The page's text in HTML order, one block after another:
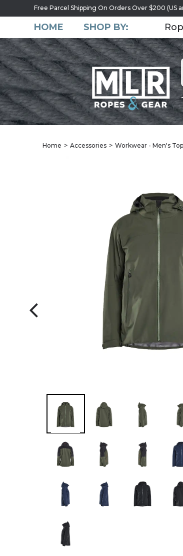
Free Parcel Shipping On Orders Over $200 (US
HOME SHOP BY:
Home Accessories Workwear - Men's